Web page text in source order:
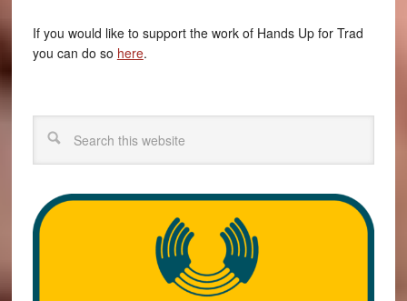
If you would like to support the work of Hands Up for Trad
you can do so here.